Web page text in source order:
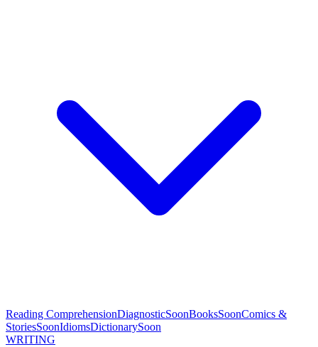
Reading ComprehensionDiagnosticSoonBooksSoonComics &
StoriesSoonIdiomsDictionarySoon
WRITING